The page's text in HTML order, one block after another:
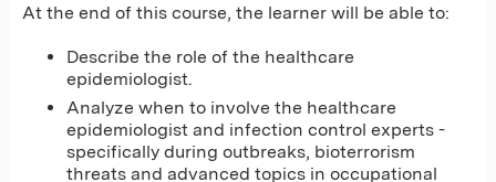
At the end of this course, the learner will be able to:
Describe the role of the healthcare
epidemiologist.
Analyze when to involve the healthcare
epidemiologist and infection control experts -
specifically during outbreaks, bioterrorism
threats and advanced topics in occupational